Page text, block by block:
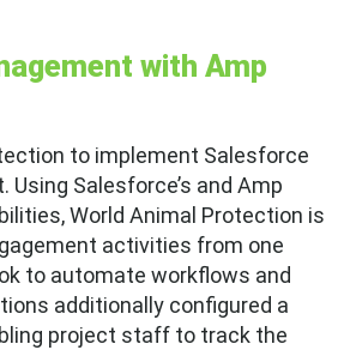
with Amp
to implement Salesforce
Salesforce’s and Amp
World Animal Protection is
activities from one
to automate workflows and
additionally configured a
project staff to track the